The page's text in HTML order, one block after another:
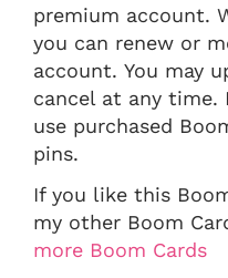
premium account.
you can renew or
account. You may
cancel at any time.
use purchased
pins.
If you like this
my other Boom
more Boom Cards